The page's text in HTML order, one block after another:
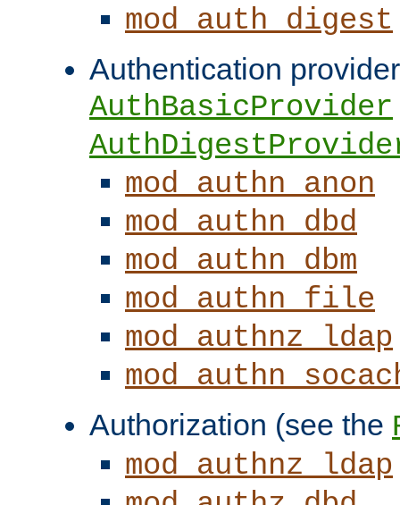
mod_auth_digest
Authentication
AuthBasicProvider
mod_authn_anon
mod_authn_dbd
mod_authn_dbm
mod_authn_file
mod_authnz_ldap
Authorization (see the
mod_authnz_ldap